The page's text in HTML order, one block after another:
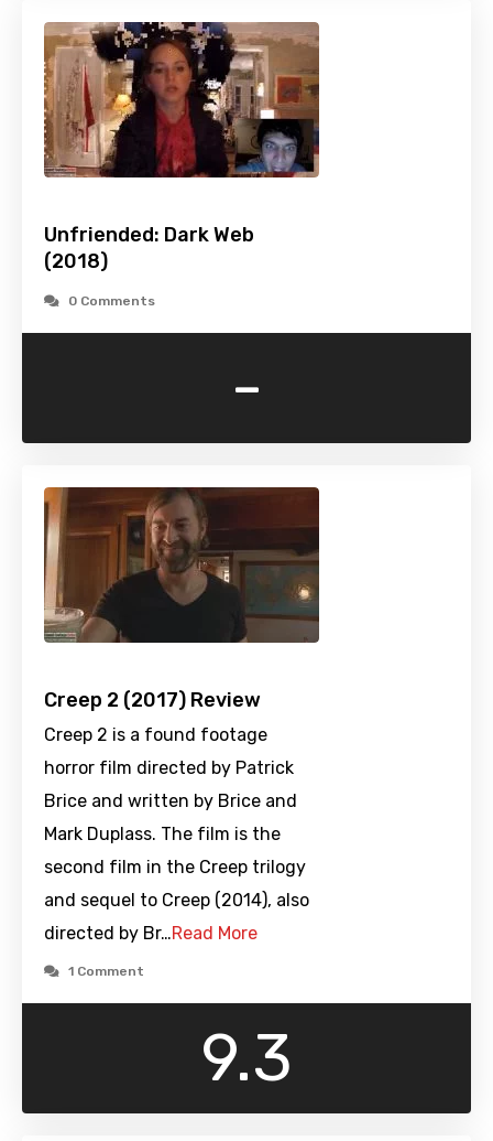
Unfriended: Dark Web
(2018)
0 Comments
-
Creep 2 (2017) Review
Creep 2 is a found footage
horror film directed by Patrick
Brice and written by Brice and
Mark Duplass. The film is the
second film in the Creep trilogy
and sequel to Creep (2014), also
directed by Br…Read More
1 Comment
9.3